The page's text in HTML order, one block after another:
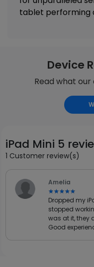
tablet performing
Device
Read what
iPad Mini 5
1 Customer review(s)
Amelia
★★★★★
★★★★★
Dropped my
stopped
was at it, they
Good